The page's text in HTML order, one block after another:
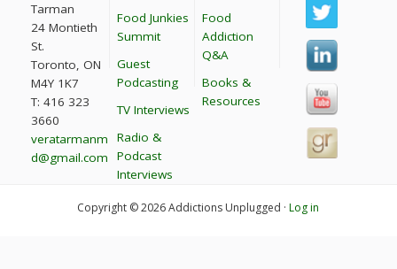
Tarman
24 Montieth
St.
Toronto, ON
M4Y 1K7
T: 416 323
3660
veratarmanm
d@gmail.com
Food Junkies
Summit
Guest
Podcasting
TV Interviews
Radio &
Podcast
Interviews
Food
Addiction
Q&A
Books &
Resources
Copyright © 2026 Addictions Unplugged ·Log in